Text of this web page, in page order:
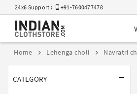
24x6 Support : +91-7600477478
Home Lehenga choli Navratri
CATEGORY